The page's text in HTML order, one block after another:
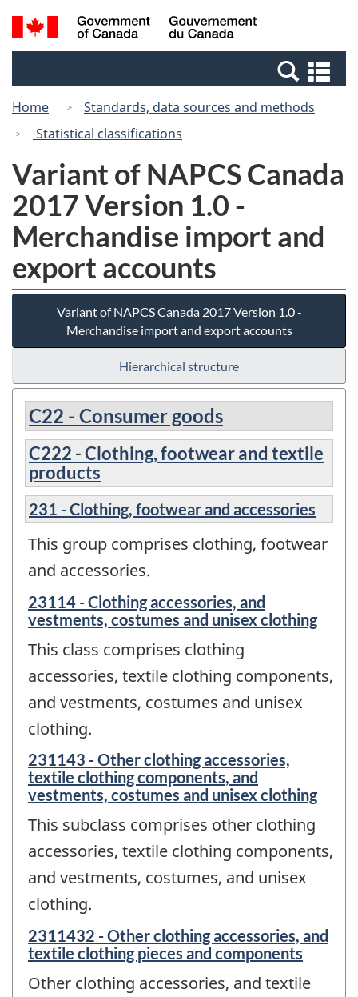
Skip
to
Switch
to
Canada
Search
and
Home
Standards, data sources and methods
Statistical classifications
Variant of NAPCS Canada
2017 Version 1.0 -
Merchandise import and
export accounts
Variant of NAPCS Canada 2017 Version 1.0 -
Merchandise import and export accounts
Hierarchical structure
C22 - Consumer goods
C222 - Clothing, footwear and textile
products
231 - Clothing, footwear and accessories
This group comprises clothing, footwear
and accessories.
23114 - Clothing accessories, and
vestments, costumes and unisex clothing
This class comprises clothing
accessories, textile clothing components,
and vestments, costumes and unisex
clothing.
231143 - Other clothing accessories,
textile clothing components, and
vestments, costumes and unisex clothing
This subclass comprises other clothing
accessories, textile clothing components,
and vestments, costumes, and unisex
clothing.
2311432 - Other clothing accessories, and
textile clothing pieces and components
Other clothing accessories, and textile